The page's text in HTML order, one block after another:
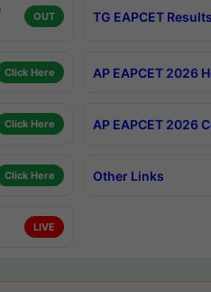
OUT TG EAPCET
Click Here AP EAPCET 2026
Click Here AP EAPCET 2026
Click Here Other Links
LIVE